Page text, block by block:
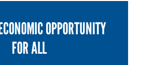
OPPORTUNITY
FOR ALL